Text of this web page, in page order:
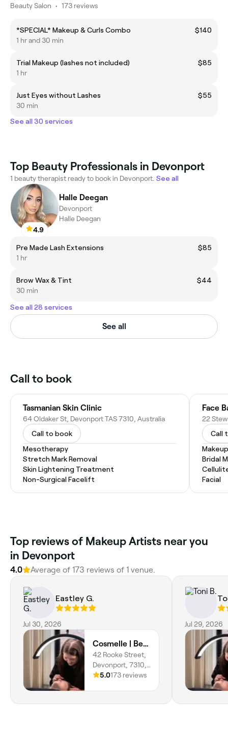
Beauty Salon • 173 reviews
*SPECIAL* Makeup & Curls Combo
$140
1 hr and 30 min
Trial Makeup (lashes not included)
$85
1 hr
Just Eyes without Lashes
$55
30 min
See all 30 services
Top Beauty Professionals in Devonport
1 beauty therapist ready to book in Devonport. See all
4.9
Halle Deegan
Devonport
Halle Deegan
Pre Made Lash Extensions
$85
1 hr
Brow Wax & Tint
$44
30 min
See all 28 services
See all
Call to book
Tasmanian Skin Clinic
64 Oldaker St, Devonport TAS 7310, Australia
Call to book
Mesotherapy
Stretch Mark Removal
Skin Lightening Treatment
Non-Surgical Facelift
Face
22
Call
Bridal
Facial
Top reviews of Makeup Artists near you
in Devonport
4.0 Average of 173 reviews of 1 venue.
Eastley G.
Jul 30, 2026
Cosmelle | Beauty Devonport
42 Rooke Street,
Devonport, 7310,
Tasmania
5.0173 reviews
Jul 29, 2026